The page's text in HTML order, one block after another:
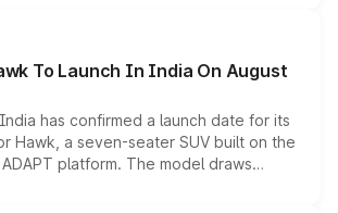
engine options without any mechanical
To Launch In India On August
has confirmed a launch date for its
Hawk, a seven-seater SUV built on the
platform. The model draws
Starlight 560 sold overseas and